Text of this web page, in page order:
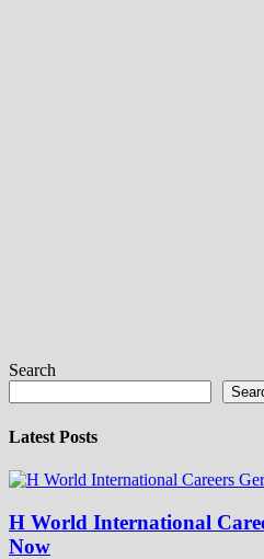
Search
Latest Posts
H World International
Now